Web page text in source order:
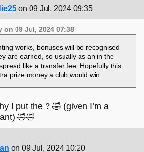
on 09 Jul, 2024 09:35
on 09 Jul, 2024 07:38
works, bonuses will be recognised
are earned, so usually as an in the
like a transfer fee. Hopefully this
prize money a club would win.
I put the ? 🤣 (given I’m a
🤣🤣
on 09 Jul, 2024 10:20